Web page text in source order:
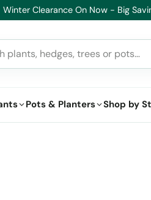
Healthy Plants, Guaranteed – If
Pots & Planters Shop by